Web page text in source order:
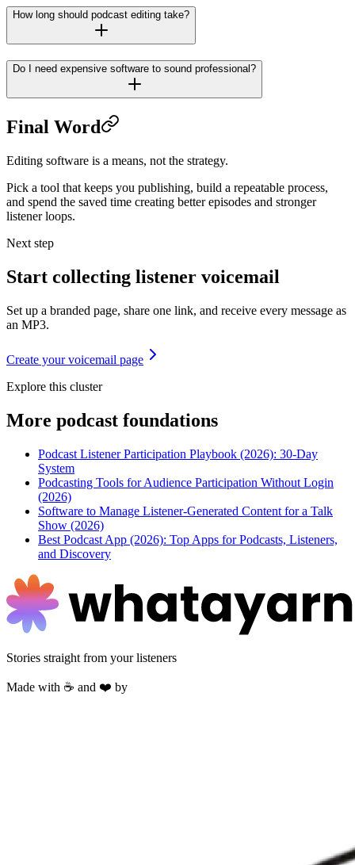
How long should podcast editing take?
Do I need expensive software to sound professional?
Final Word
Editing software is a means, not the strategy.
Pick a tool that keeps you publishing, build a repeatable process,
and spend the saved time creating better episodes and stronger
listener loops.
Next step
Start collecting listener voicemail
Set up a branded page, share one link, and receive every message as
an MP3.
Create your voicemail page
Explore this cluster
More podcast foundations
Podcast Listener Participation Playbook (2026): 30-Day
System
Podcasting Tools for Audience Participation Without Login
(2026)
Software to Manage Listener-Generated Content for a Talk
Show (2026)
Best Podcast App (2026): Top Apps for Podcasts, Listeners,
and Discovery
Stories straight from your listeners
Made with ☕ and ❤️ by